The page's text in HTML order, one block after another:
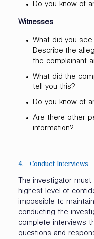
Do you know of
Witnesses
What did you
Describe the
the complainant
What did the
tell you this?
Do you know of
Are there other
information?
4. Conduct Interviews
The investigator
highest level of
impossible to
conducting the
complete interviews
questions and